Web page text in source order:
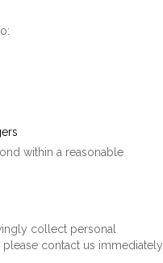
within a reasonable
collect personal
contact us immediately